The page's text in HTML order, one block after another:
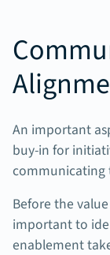
An important
buy-in for
communicating
Before the
important to
enablement